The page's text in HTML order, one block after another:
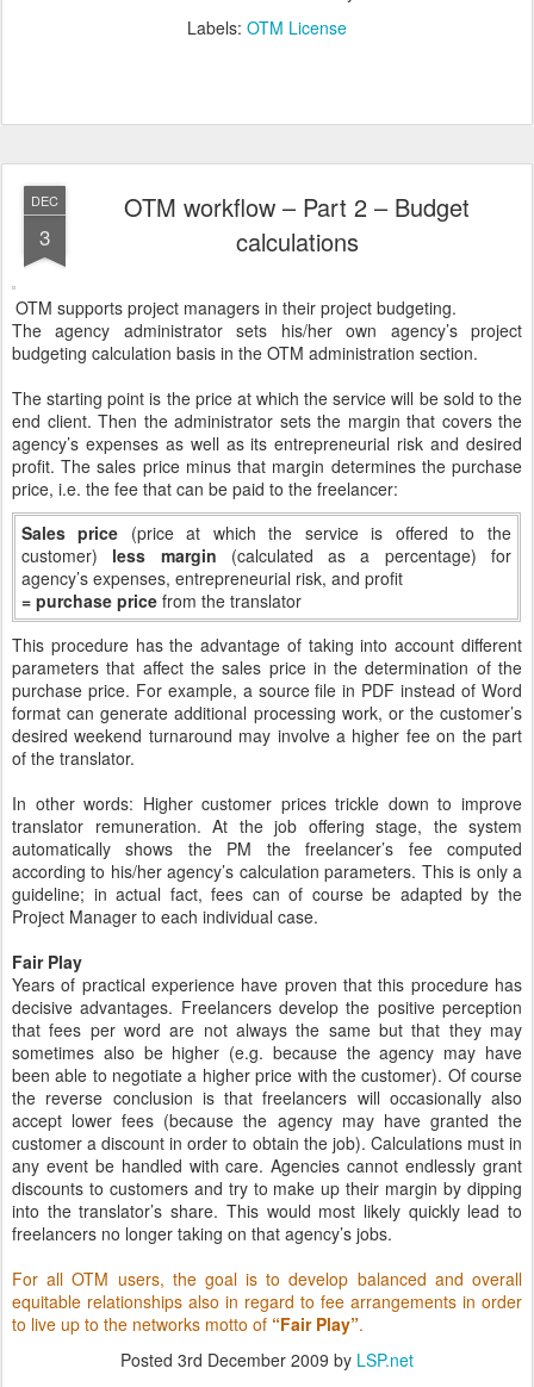
Labels: OTM License
DEC
3
OTM workflow – Part 2 – Budget
calculations
OTM supports project managers in their project budgeting.
The agency administrator sets his/her own agency’s project
budgeting calculation basis in the OTM administration section.
The starting point is the price at which the service will be sold to the
end client. Then the administrator sets the margin that covers the
agency’s expenses as well as its entrepreneurial risk and desired
profit. The sales price minus that margin determines the purchase
price, i.e. the fee that can be paid to the freelancer:
Sales price (price at which the service is offered to the
customer) less margin (calculated as a percentage) for
agency’s expenses, entrepreneurial risk, and profit
= purchase price from the translator
This procedure has the advantage of taking into account different
parameters that affect the sales price in the determination of the
purchase price. For example, a source file in PDF instead of Word
format can generate additional processing work, or the customer’s
desired weekend turnaround may involve a higher fee on the part
of the translator.
In other words: Higher customer prices trickle down to improve
translator remuneration. At the job offering stage, the system
automatically shows the PM the freelancer’s fee computed
according to his/her agency’s calculation parameters. This is only a
guideline; in actual fact, fees can of course be adapted by the
Project Manager to each individual case.
Fair Play
Years of practical experience have proven that this procedure has
decisive advantages. Freelancers develop the positive perception
that fees per word are not always the same but that they may
sometimes also be higher (e.g. because the agency may have
been able to negotiate a higher price with the customer). Of course
the reverse conclusion is that freelancers will occasionally also
accept lower fees (because the agency may have granted the
customer a discount in order to obtain the job). Calculations must in
any event be handled with care. Agencies cannot endlessly grant
discounts to customers and try to make up their margin by dipping
into the translator’s share. This would most likely quickly lead to
freelancers no longer taking on that agency’s jobs.
For all OTM users, the goal is to develop balanced and overall
equitable relationships also in regard to fee arrangements in order
to live up to the networks motto of “Fair Play”.
Posted 3rd December 2009 by LSP.net